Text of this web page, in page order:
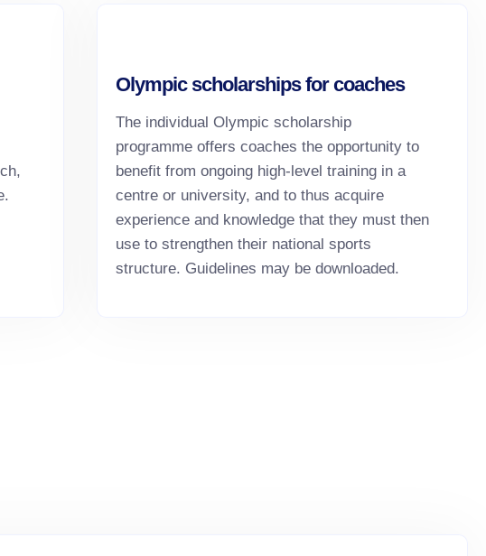
Olympic scholarships for coaches
The individual Olympic scholarship
programme offers coaches the opportunity to
benefit from ongoing high-level training in a
centre or university, and to thus acquire
experience and knowledge that they must then
use to strengthen their national sports
structure. Guidelines may be downloaded.